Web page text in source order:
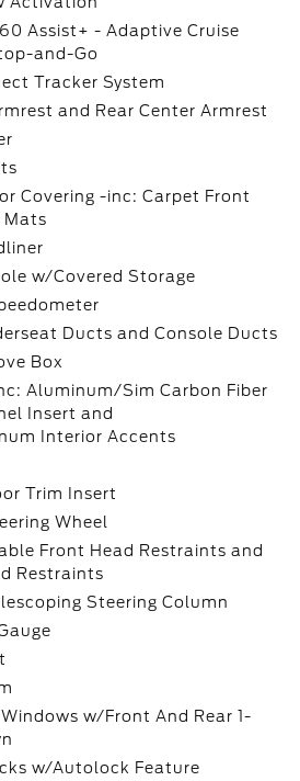
Assist+ - Adaptive Cruise
and-Go
Tracker System
and Rear Center Armrest
Covering -inc: Carpet Front
Mats
w/Covered Storage
Ducts and Console Ducts
Box
Aluminum/Sim Carbon Fiber
Insert and
Interior Accents
Trim Insert
Wheel
Front Head Restraints and
Restraints
Steering Column
w/Front And Rear 1-
w/Autolock Feature